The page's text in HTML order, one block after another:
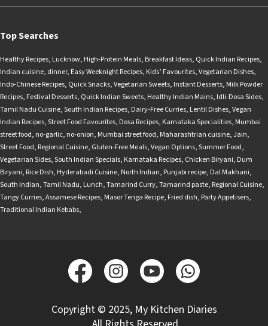
Top Searches
Healthy Recipes, Lucknow, High-Protein Meals, Breakfast Ideas, Quick Indian Recipes,
Indian cuisine, dinner, Easy Weeknight Recipes, Kids’ Favourites,Vegetarian Dishes,
Indo-Chinese Recipes, Quick Snacks,Vegetarian Sweets, Instant Desserts, Milk Powder
Recipes, Festival Desserts, Quick Indian Sweets, Healthy Indian Mains, Idli-Dosa Sides,
Tamil Nadu Cuisine,South Indian Recipes, Dairy-Free Curries, Lentil Dishes,Vegan
Indian Recipes,Street Food Favourites, Dosa Recipes, Karnataka Specialities, Mumbai
street food, no-garlic, no-onion, Mumbai street food, Maharashtrian cuisine,Jain,
Street Food, Regional Cuisine, Gluten-Free Meals,Vegan Options,Summer Food,
Vegetarian Sides,South Indian Specials, Karnataka Recipes, Chicken Biryani, Dum
Biryani, Rice Dish, Hyderabadi Cuisine, North Indian, Punjabi recipe, Dal Makhani,
South Indian,Tamil Nadu, Lunch,Tamarind Curry,Tamarind paste, Regional Cuisine,
Tangy Curries,Assamese Recipes, Masor Tenga Recipe, Fried dish, Party Appetisers,
Traditional Indian Kebabs,
Copyright © 2025, My Kitchen Diaries